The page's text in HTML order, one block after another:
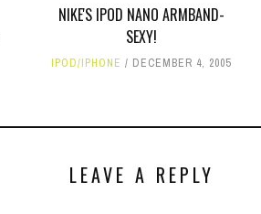
NIKE'S IPOD NANO ARMBAND-
SEXY!
IPOD/IPHONE DECEMBER 4, 2005
LEAVE A REPLY